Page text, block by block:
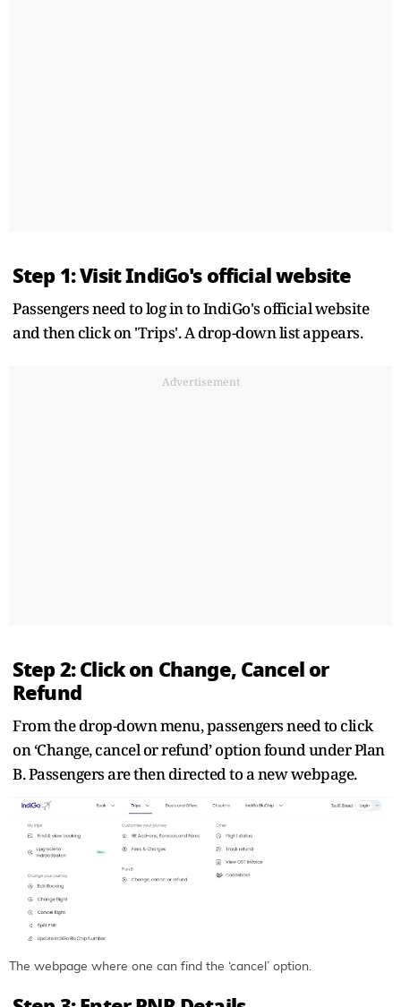
Step 1: Visit IndiGo's official website
Passengers need to log in to IndiGo's official website
and then click on 'Trips'. A drop-down list appears.
Advertisement
Step 2: Click on Change, Cancel or
Refund
From the drop-down menu, passengers need to click
on ‘Change, cancel or refund’ option found under Plan
B. Passengers are then directed to a new webpage.
The webpage where one can find the ‘cancel’ option.